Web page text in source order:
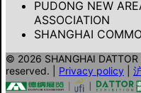
PUDONG NEW
ASSOCIATION
SHANGHAI
© 2026 SHANGHAI
reserved.
Privacy policy